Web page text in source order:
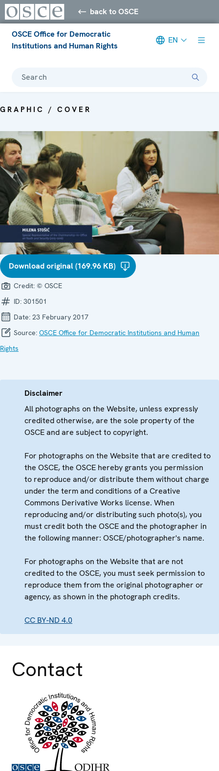
back to OSCE
OSCE Office for Democratic
Institutions and Human Rights
EN
Search
GRAPHIC / COVER
Download original (169.96 KB)
Credit: © OSCE
ID: 301501
Date: 23 February 2017
Source: OSCE Office for Democratic Institutions and Human
Rights
Disclaimer
All photographs on the Website, unless expressly
credited otherwise, are the sole property of the
OSCE and are subject to copyright.
For photographs on the Website that are credited to
the OSCE, the OSCE hereby grants you permission
to reproduce and/or distribute them without charge
under the term and conditions of a Creative
Commons Derivative Works license. When
reproducing and/or distributing such photo(s), you
must credit both the OSCE and the photographer in
the following manner: OSCE/photographer's name.
For photographs on the Website that are not
credited to the OSCE, you must seek permission to
reproduce them from the original photographer or
agency, as shown in the photograph credits.
CC BY-ND 4.0
Contact